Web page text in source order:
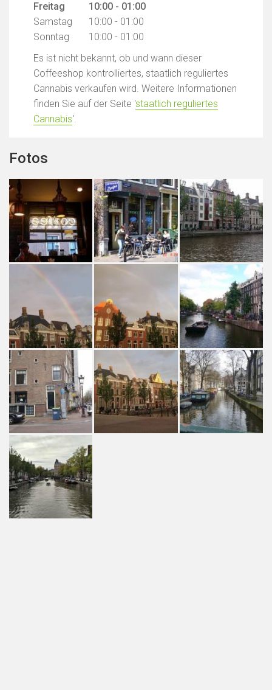
Freitag
10:00 - 01:00
Samstag
10:00 - 01:00
Sonntag
10:00 - 01:00
Es ist nicht bekannt, ob und wann dieser
Coffeeshop kontrolliertes, staatlich reguliertes
Cannabis verkaufen wird. Weitere Informationen
finden Sie auf der Seite 'staatlich reguliertes
Cannabis'.
Fotos